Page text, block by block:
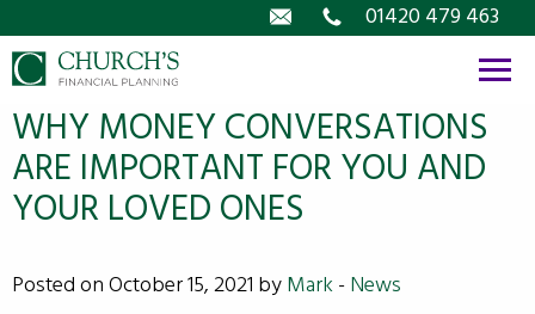
Email 01420 479 463
WHY MONEY CONVERSATIONS
ARE IMPORTANT FOR YOU AND
YOUR LOVED ONES
Posted on October 15, 2021 byMark-News